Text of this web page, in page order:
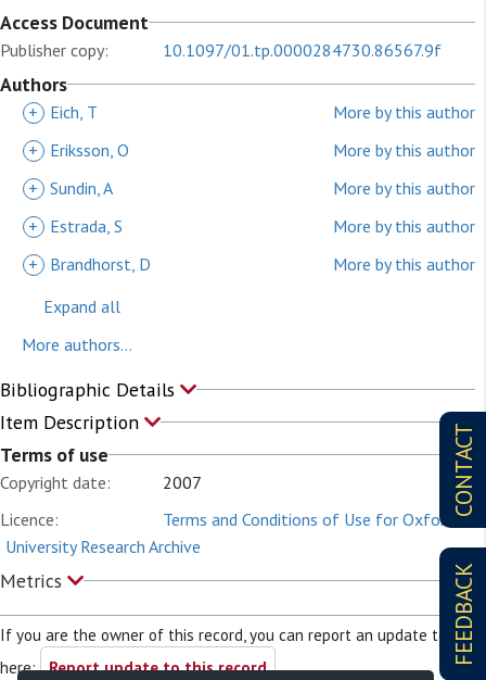
CONTACT
FEEDBACK
Access Document
Publisher copy: 10.1097/01.tp.0000284730.86567.9f
Authors
+ Eich, T
More by this author
+
Eriksson, O
More by this author
+ Sundin, A
More by this author
+
Estrada, S
More by this author
+
Brandhorst, D
More by this author
Expand all
More authors...
Bibliographic Details
Item Description
Terms of use
Copyright date:
2007
Licence:
Terms and Conditions of Use for Oxford
University Research Archive
Metrics
If you are the owner of this record, you can report an update to it
here: Report update to this record